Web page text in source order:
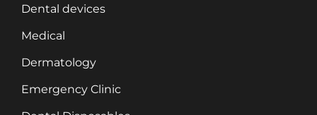
Dental devices
Medical
Dermatology
Emergency Clinic